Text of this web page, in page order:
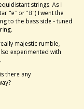
strings. As I
"e" or "B") I went the
to the bass side - tuned
majestic rumble,
experimented with
there any